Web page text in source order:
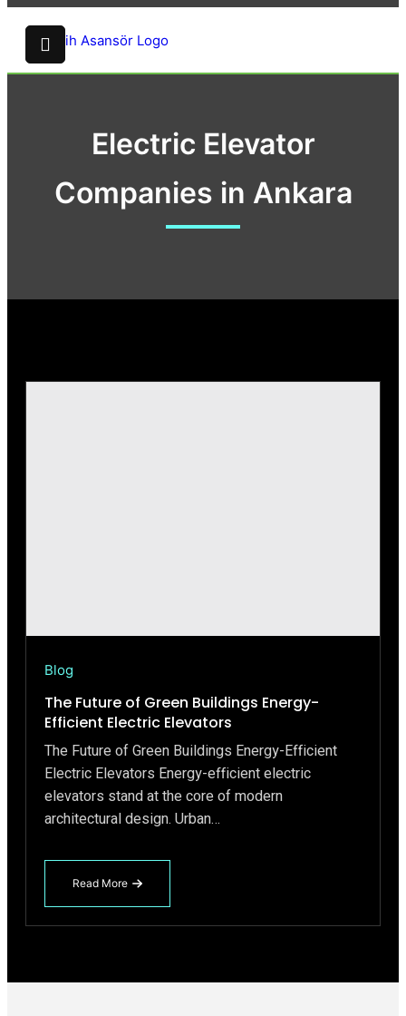
Electric Elevator
Companies in Ankara
Blog
The Future of Green Buildings Energy-
Efficient Electric Elevators
The Future of Green Buildings Energy-Efficient
Electric Elevators Energy-efficient electric
elevators stand at the core of modern
architectural design. Urban…
Read More
about
The
Future
Buildings